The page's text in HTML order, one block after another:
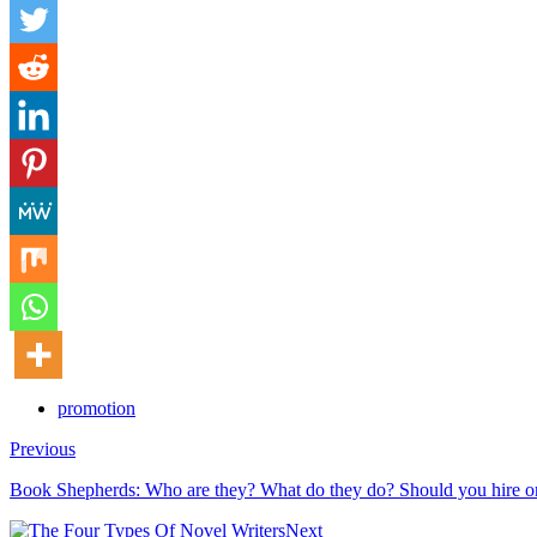
promotion
Previous
Book Shepherds: Who are they? What do they do? Should you hire
Next